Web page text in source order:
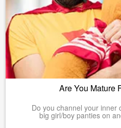
Are You Mature
Do you channel your inner
big girl/boy panties on